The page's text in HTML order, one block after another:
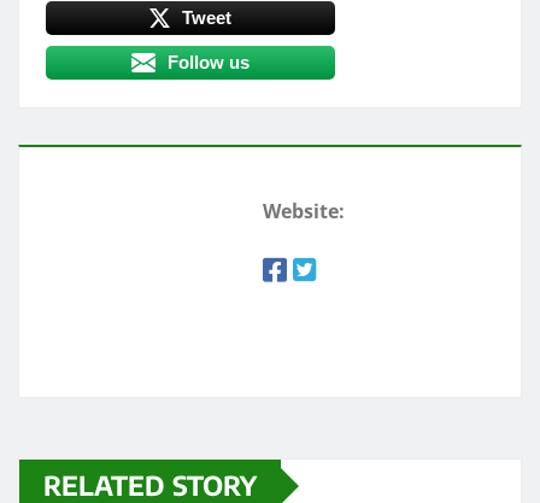
Tweet
Follow us
Website:
RELATED STORY